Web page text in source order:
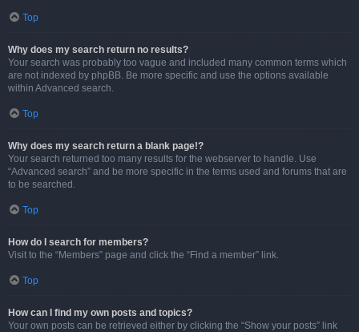
Top
Why does my search return no results?
Your search was probably too vague and included many common terms which
are not indexed by phpBB. Be more specific and use the options available
within Advanced search.
Top
Why does my search return a blank page!?
Your search returned too many results for the webserver to handle. Use
“Advanced search” and be more specific in the terms used and forums that are
to be searched.
Top
How do I search for members?
Visit to the “Members” page and click the “Find a member” link.
Top
How can I find my own posts and topics?
Your own posts can be retrieved either by clicking the “Show your posts” link